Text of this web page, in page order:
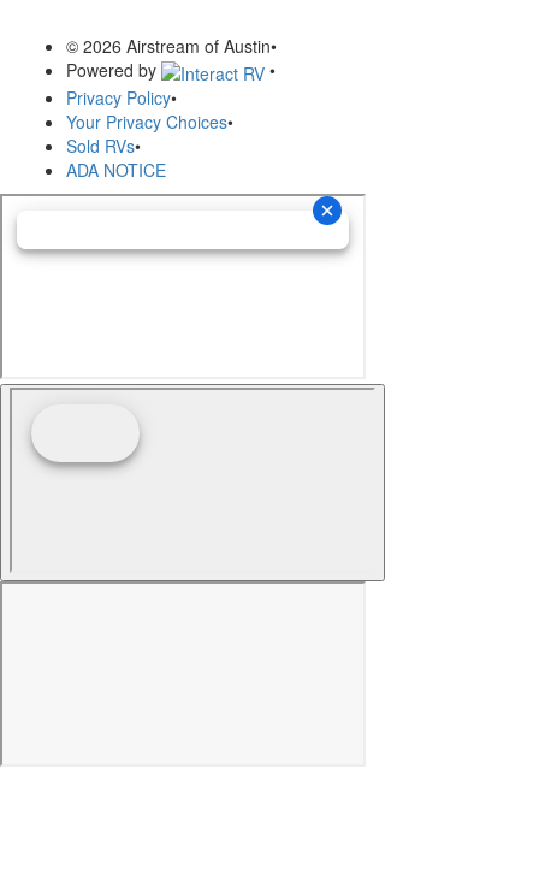
© 2026 Airstream of Austin•
Powered by
•
Privacy Policy•
Your Privacy Choices•
Sold RVs•
ADA NOTICE